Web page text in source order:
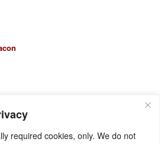
required cookies, only. We do not